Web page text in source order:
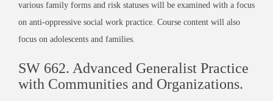
various family forms and risk statuses will be examined with a focus
on anti-oppressive social work practice. Course content will also
focus on adolescents and families.
SW 662. Advanced Generalist Practice
with Communities and Organizations.